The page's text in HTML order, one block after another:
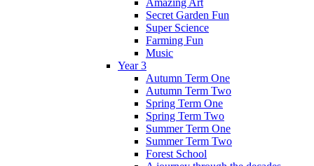
Secret Garden Fun
Super Science
Farming Fun
Music
Year 3
Autumn Term One
Autumn Term Two
Spring Term One
Spring Term Two
Summer Term One
Summer Term Two
Forest School